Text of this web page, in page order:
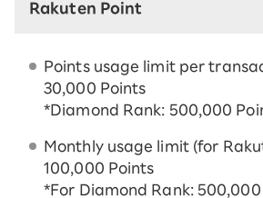
Rakuten Point
Points usage limit per
30,000 Points
*Diamond Rank: 500,000
Monthly usage limit (for
100,000 Points
*For Diamond Rank: 500,000